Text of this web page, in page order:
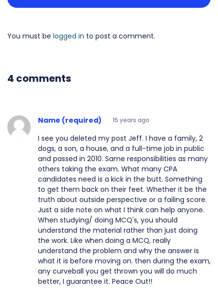
You must be logged in to post a comment.
4 comments
Name (required) 15 years ago
I see you deleted my post Jeff. I have a family, 2
dogs, a son, a house, and a full-time job in public
and passed in 2010. Same responsibilities as many
others taking the exam. What many CPA
candidates need is a kick in the butt. Something
to get them back on their feet. Whether it be the
truth about outside perspective or a failing score.
Just a side note on what I think can help anyone.
When studying/ doing MCQ's, you should
understand the material rather than just doing
the work. Like when doing a MCQ, really
understand the problem and why the answer is
what it is before moving on. then during the exam,
any curveball you get thrown you will do much
better, I guarantee it. Peace Out!!